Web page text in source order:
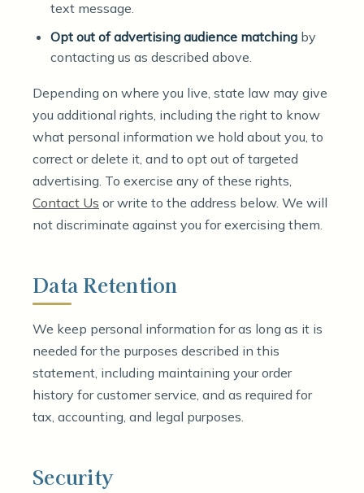
text message.
Opt out of advertising audience matching by
contacting us as described above.
Depending on where you live, state law may give
you additional rights, including the right to know
what personal information we hold about you, to
correct or delete it, and to opt out of targeted
advertising. To exercise any of these rights,
Contact Us or write to the address below. We will
not discriminate against you for exercising them.
Data Retention
We keep personal information for as long as it is
needed for the purposes described in this
statement, including maintaining your order
history for customer service, and as required for
tax, accounting, and legal purposes.
Security